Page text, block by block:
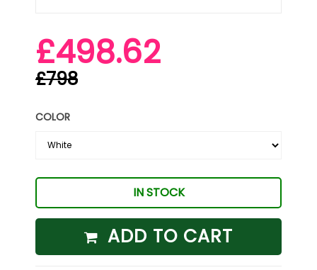
£498.62
£798
COLOR
IN STOCK
ADD TO CART